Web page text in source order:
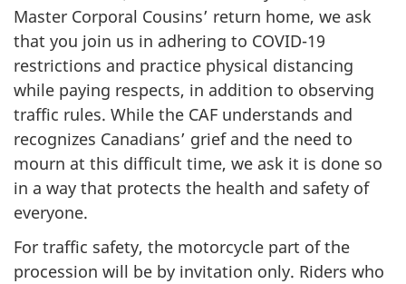
Master Corporal Cousins’ return home, we ask
that you join us in adhering to COVID-19
restrictions and practice physical distancing
while paying respects, in addition to observing
traffic rules. While the CAF understands and
recognizes Canadians’ grief and the need to
mourn at this difficult time, we ask it is done so
in a way that protects the health and safety of
everyone.
For traffic safety, the motorcycle part of the
procession will be by invitation only. Riders who